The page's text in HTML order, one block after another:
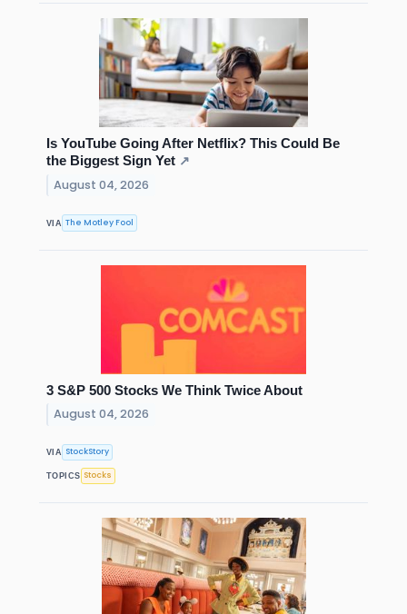
Is YouTube Going After Netflix? This Could Be
the Biggest Sign Yet ↗
August 04, 2026
VIA The Motley Fool
3 S&P 500 Stocks We Think Twice About
August 04, 2026
VIA StockStory
TOPICS Stocks